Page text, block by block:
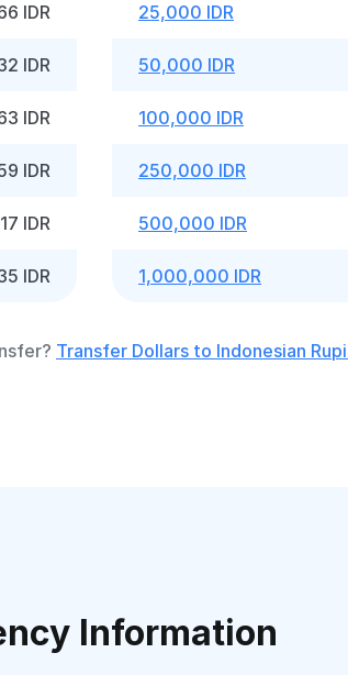
IDR
IDR
IDR
IDR
IDR
IDR
25,000 IDR
50,000 IDR
100,000 IDR
250,000 IDR
500,000 IDR
1,000,000 IDR
Transfer Dollars to Indonesian
Information